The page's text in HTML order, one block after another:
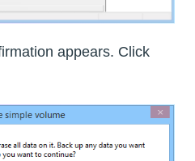
appears. Click